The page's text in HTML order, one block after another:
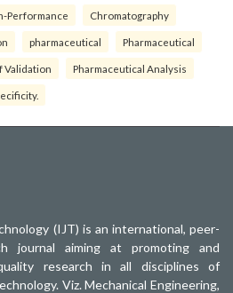
Performance Chromatography
pharmaceutical Pharmaceutical
Validation Pharmaceutical Analysis
(IJT) is an international, peer-
journal aiming at promoting and
research in all disciplines of
Viz. Mechanical Engineering,